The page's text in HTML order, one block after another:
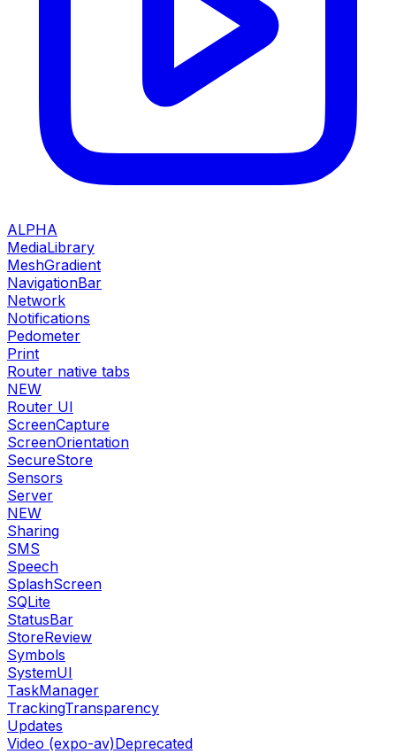
ALPHA
MediaLibrary
MeshGradient
NavigationBar
Network
Notifications
Pedometer
Print
Router native tabs
NEW
Router UI
ScreenCapture
ScreenOrientation
SecureStore
Sensors
Server
NEW
Sharing
SMS
Speech
SplashScreen
SQLite
StatusBar
StoreReview
Symbols
SystemUI
TaskManager
TrackingTransparency
Updates
Video (expo-av)Deprecated